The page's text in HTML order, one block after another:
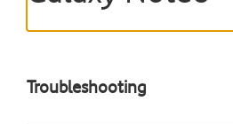
Troubleshooting